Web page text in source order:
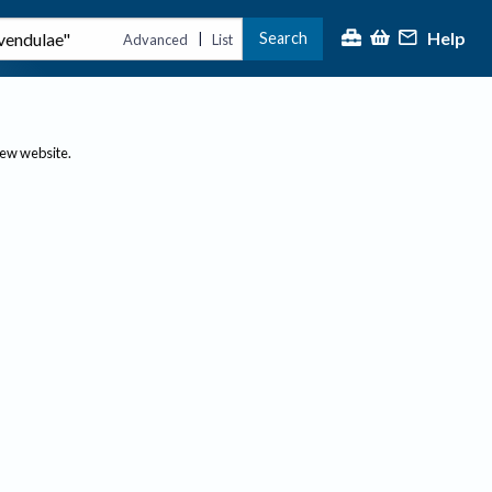
Advanced | List Search Help
website.